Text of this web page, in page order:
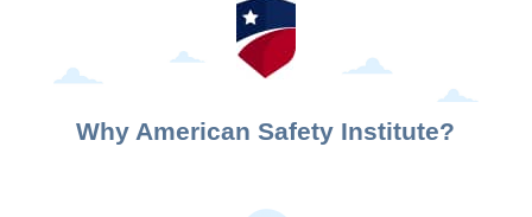
Why American Safety Institute?